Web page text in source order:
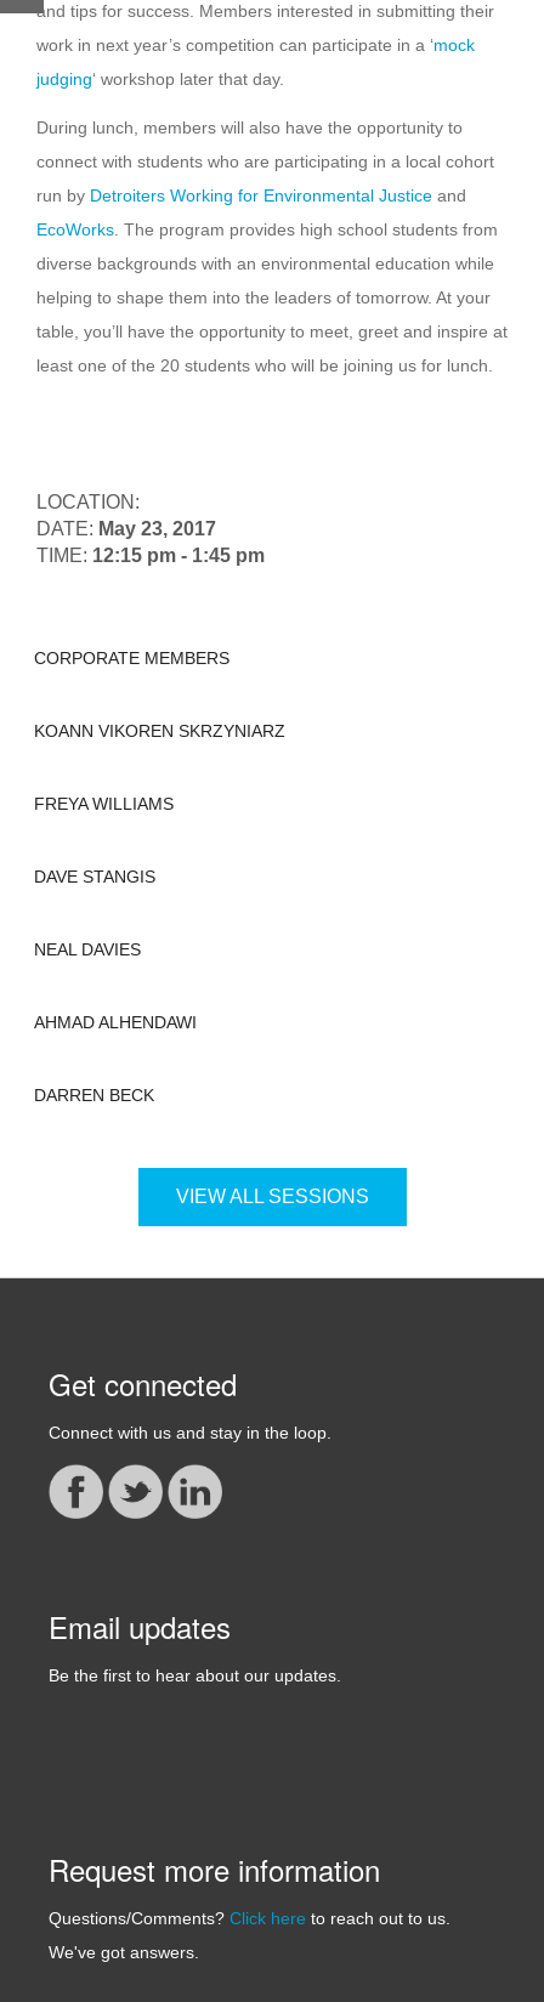
and tips for success. Members interested in submitting their
work in next year’s competition can participate in a ‘mock
judging‘ workshop later that day.
During lunch, members will also have the opportunity to
connect with students who are participating in a local cohort
run by Detroiters Working for Environmental Justice and
EcoWorks . The program provides high school students from
diverse backgrounds with an environmental education while
helping to shape them into the leaders of tomorrow. At your
table, you’ll have the opportunity to meet, greet and inspire at
least one of the 20 students who will be joining us for lunch.
LOCATION:
DATE: May 23, 2017
TIME: 12:15 pm - 1:45 pm
CORPORATE MEMBERS
KOANN VIKOREN SKRZYNIARZ
FREYA WILLIAMS
DAVE STANGIS
NEAL DAVIES
AHMAD ALHENDAWI
DARREN BECK
VIEW ALL SESSIONS
Get connected
Connect with us and stay in the loop.
Email updates
Be the first to hear about our updates.
Request more information
Questions/Comments? Click here to reach out to us.
We've got answers.